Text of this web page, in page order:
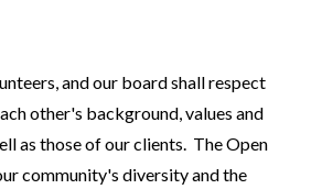
and our board shall respect
other's background, values and
as those of our clients. The Open
community's diversity and the